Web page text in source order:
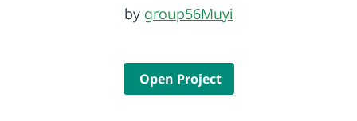
by group56Muyi
Open Project